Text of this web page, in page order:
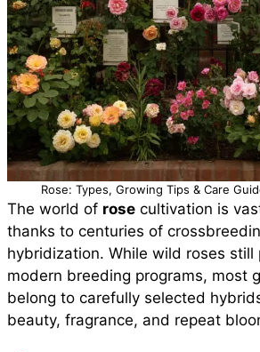
Rose: Types, Growing Tips & Care
The world of rose cultivation is
thanks to centuries of
hybridization. While wild roses still
modern breeding programs, most
belong to carefully selected
beauty, fragrance, and repeat